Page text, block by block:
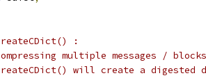
:
multiple messages /
will create a